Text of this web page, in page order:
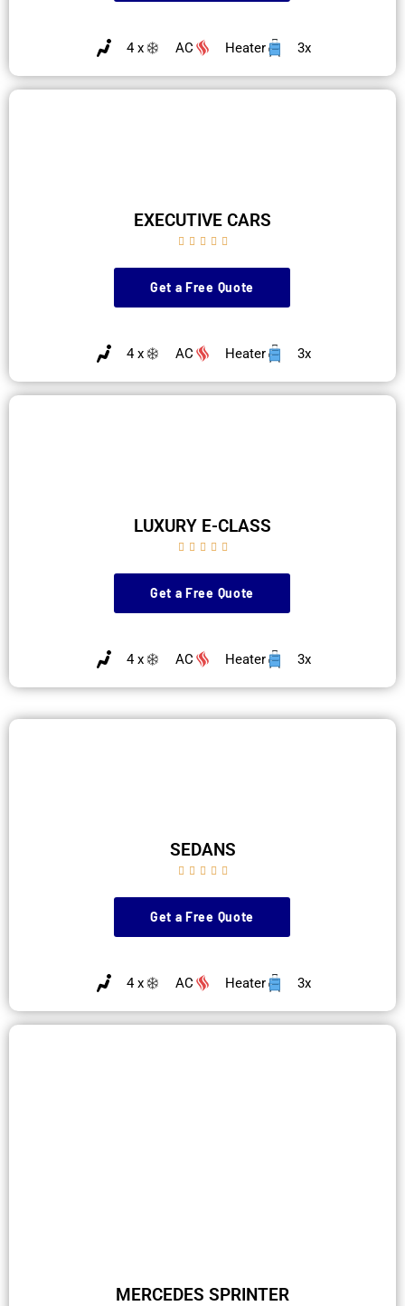
4 x AC Heater 3x
EXECUTIVE CARS
    
Get a Free Quote
4 x AC Heater 3x
LUXURY E-CLASS
    
Get a Free Quote
4 x AC Heater 3x
SEDANS
    
Get a Free Quote
4 x AC Heater 3x
MERCEDES SPRINTER